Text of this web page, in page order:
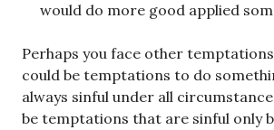
would do more good applied
Perhaps you face other
could be temptations to do
always sinful under all
be temptations that are sinful only